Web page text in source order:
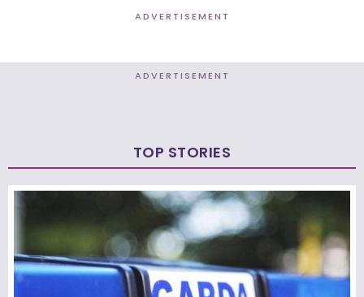
ADVERTISEMENT
ADVERTISEMENT
TOP STORIES